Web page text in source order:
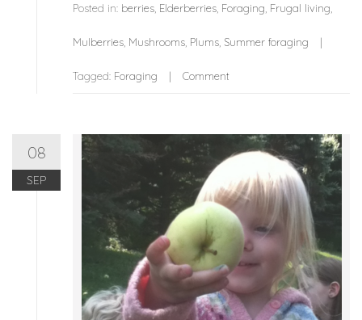
Posted in: berries Elderberries Foraging Frugal living
Mulberries Mushrooms Plums Summer foraging
Tagged: Foraging Comment
08
SEP